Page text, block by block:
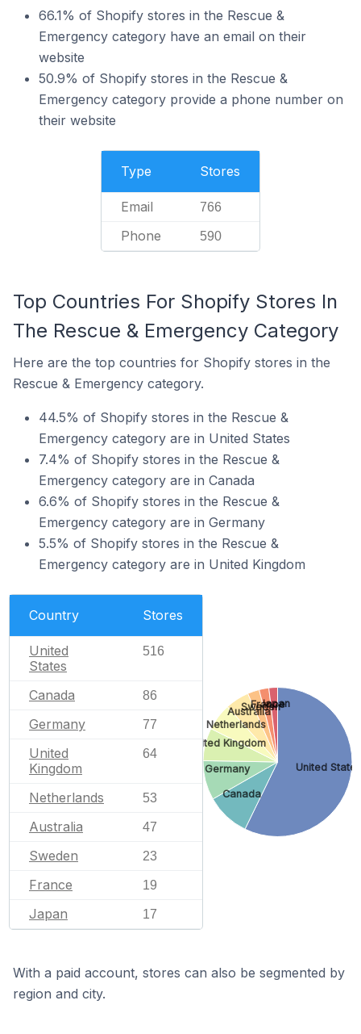
66.1% of Shopify stores in the Rescue &
Emergency category have an email on their
website
50.9% of Shopify stores in the Rescue &
Emergency category provide a phone number on
their website
Type Stores
Email 766
Phone 590
Top Countries For Shopify Stores In
The Rescue & Emergency Category
Here are the top countries for Shopify stores in the
Rescue & Emergency category.
44.5% of Shopify stores in the Rescue &
Emergency category are in United States
7.4% of Shopify stores in the Rescue &
Emergency category are in Canada
6.6% of Shopify stores in the Rescue &
Emergency category are in Germany
5.5% of Shopify stores in the Rescue &
Emergency category are in United Kingdom
Country Stores
United
States
516
Canada 86
Germany 77
United
Kingdom
64
Netherlands 53
Australia 47
Sweden 23
France 19
Japan 17
United States
Canada
Germany
United Kingdom
Netherlands
Australia
Sweden
France
Japan
With a paid account, stores can also be segmented by
region and city.